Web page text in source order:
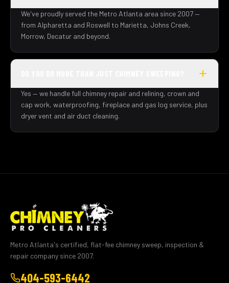
We've proudly served the Metro Atlanta area since 2007 —
from Alpharetta and Roswell to Marietta, Johns Creek,
Morrow, Decatur and beyond.
Yes — we handle full chimney repair and relining, crown and
cap work, waterproofing, fireplace and gas log service, plus
dryer vent and air duct cleaning.
Metro Atlanta's certified, flat-fee chimney sweep, inspection &
repair company since 2007.
404-593-6442